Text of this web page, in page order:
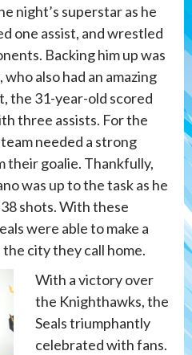
night’s superstar as he
one assist, and wrestled
Backing him up was
also had an amazing
the 31-year-old scored
three assists. For the
needed a strong
their goalie. Thankfully,
was up to the task as he
shots. With these
were able to make a
city they call home.
With a victory over
the Knighthawks, the
Seals triumphantly
celebrated with fans.